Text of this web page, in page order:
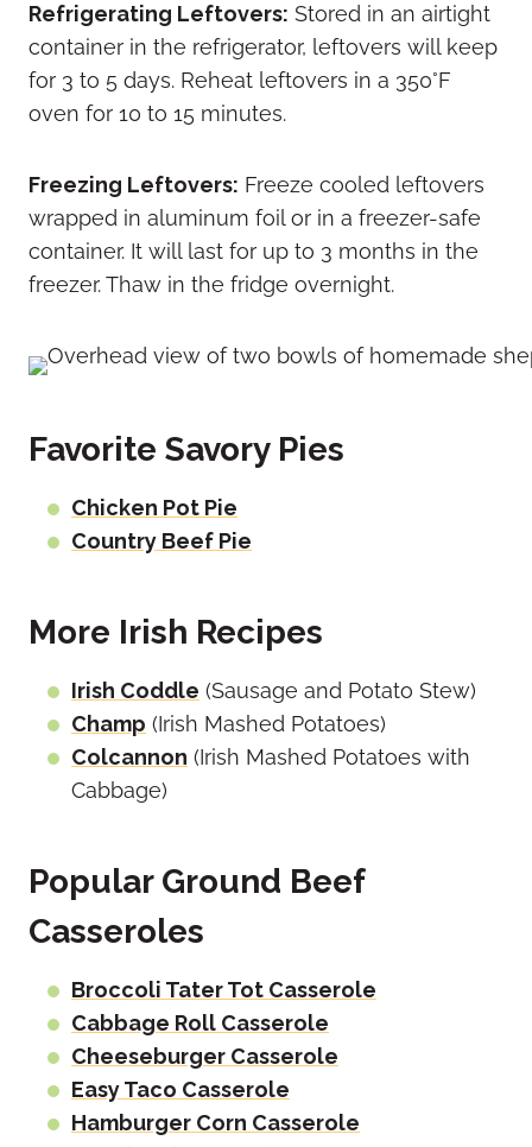
Refrigerating Leftovers: Stored in an airtight
container in the refrigerator, leftovers will keep
for 3 to 5 days. Reheat leftovers in a 350°F
oven for 10 to 15 minutes.
Freezing Leftovers: Freeze cooled leftovers
wrapped in aluminum foil or in a freezer-safe
container. It will last for up to 3 months in the
freezer. Thaw in the fridge overnight.
Favorite Savory Pies
Chicken Pot Pie
Country Beef Pie
More Irish Recipes
Irish Coddle (Sausage and Potato Stew)
Champ (Irish Mashed Potatoes)
Colcannon (Irish Mashed Potatoes with
Cabbage)
Popular Ground Beef
Casseroles
Broccoli Tater Tot Casserole
Cabbage Roll Casserole
Cheeseburger Casserole
Easy Taco Casserole
Hamburger Corn Casserole